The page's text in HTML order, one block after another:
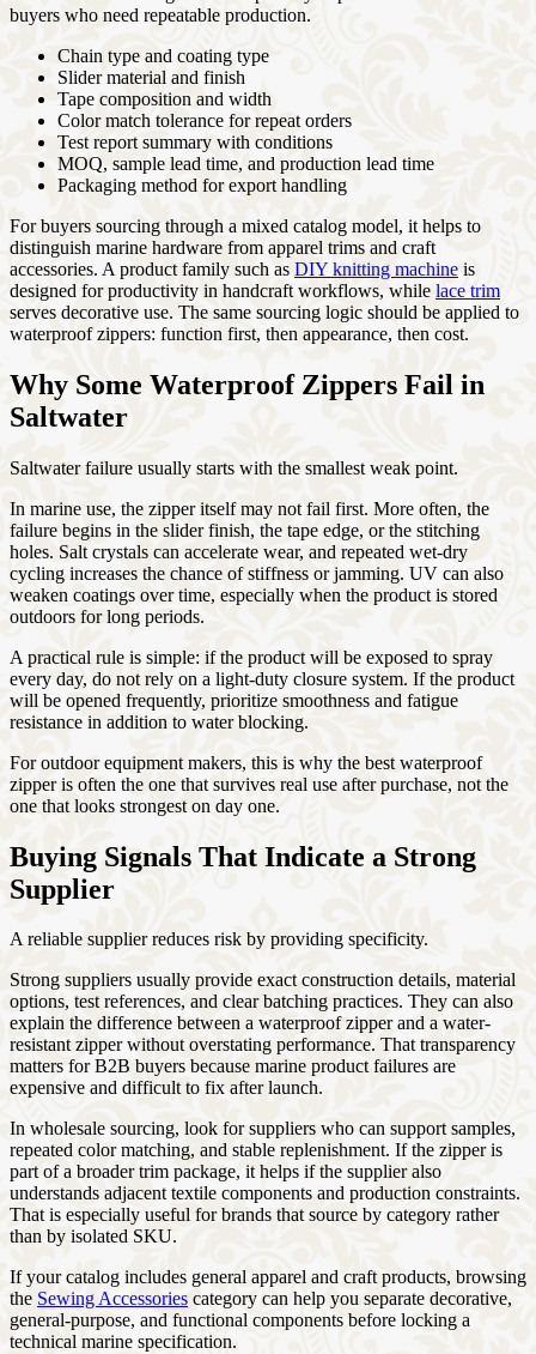
buyers who need repeatable production.
Chain type and coating type
Slider material and finish
Tape composition and width
Color match tolerance for repeat orders
Test report summary with conditions
MOQ, sample lead time, and production lead time
Packaging method for export handling
For buyers sourcing through a mixed catalog model, it helps to
distinguish marine hardware from apparel trims and craft
accessories. A product family such as DIY knitting machine is
designed for productivity in handcraft workflows, while lace trim
serves decorative use. The same sourcing logic should be applied to
waterproof zippers: function first, then appearance, then cost.
Why Some Waterproof Zippers Fail in
Saltwater
Saltwater failure usually starts with the smallest weak point.
In marine use, the zipper itself may not fail first. More often, the
failure begins in the slider finish, the tape edge, or the stitching
holes. Salt crystals can accelerate wear, and repeated wet-dry
cycling increases the chance of stiffness or jamming. UV can also
weaken coatings over time, especially when the product is stored
outdoors for long periods.
A practical rule is simple: if the product will be exposed to spray
every day, do not rely on a light-duty closure system. If the product
will be opened frequently, prioritize smoothness and fatigue
resistance in addition to water blocking.
For outdoor equipment makers, this is why the best waterproof
zipper is often the one that survives real use after purchase, not the
one that looks strongest on day one.
Buying Signals That Indicate a Strong
Supplier
A reliable supplier reduces risk by providing specificity.
Strong suppliers usually provide exact construction details, material
options, test references, and clear batching practices. They can also
explain the difference between a waterproof zipper and a water-
resistant zipper without overstating performance. That transparency
matters for B2B buyers because marine product failures are
expensive and difficult to fix after launch.
In wholesale sourcing, look for suppliers who can support samples,
repeated color matching, and stable replenishment. If the zipper is
part of a broader trim package, it helps if the supplier also
understands adjacent textile components and production constraints.
That is especially useful for brands that source by category rather
than by isolated SKU.
If your catalog includes general apparel and craft products, browsing
the Sewing Accessories category can help you separate decorative,
general-purpose, and functional components before locking a
technical marine specification.